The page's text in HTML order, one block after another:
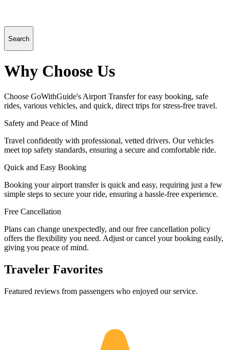
Search
Why Choose Us
Choose GoWithGuide's Airport Transfer for easy booking, safe
rides, various vehicles, and quick, direct trips for stress-free travel.
Safety and Peace of Mind
Travel confidently with professional, vetted drivers. Our vehicles
meet top safety standards, ensuring a secure and comfortable ride.
Quick and Easy Booking
Booking your airport transfer is quick and easy, requiring just a few
simple steps to secure your ride, ensuring a hassle-free experience.
Free Cancellation
Plans can change unexpectedly, and our free cancellation policy
offers the flexibility you need. Adjust or cancel your booking easily,
giving you peace of mind.
Traveler Favorites
Featured reviews from passengers who enjoyed our service.